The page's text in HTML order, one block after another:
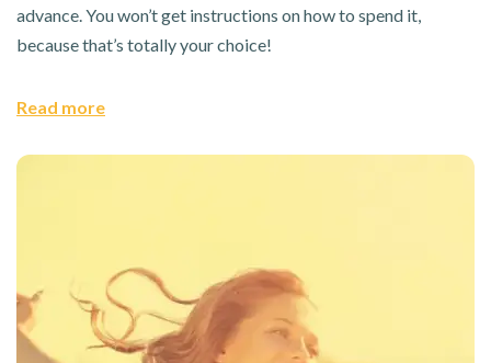
advance. You won’t get instructions on how to spend it,
because that’s totally your choice!
Read more